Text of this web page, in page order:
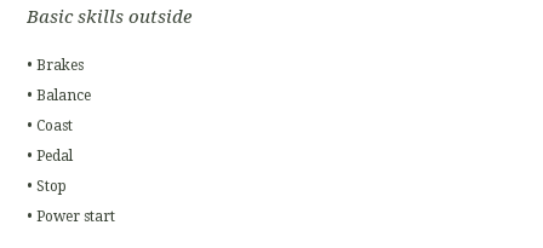
Basic skills outside
• Brakes
• Balance
• Coast
• Pedal
• Stop
• Power start